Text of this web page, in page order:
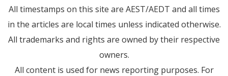
All timestamps on this site are AEST/AEDT and all times
in the articles are local times unless indicated otherwise.
All trademarks and rights are owned by their respective
owners.
All content is used for news reporting purposes. For